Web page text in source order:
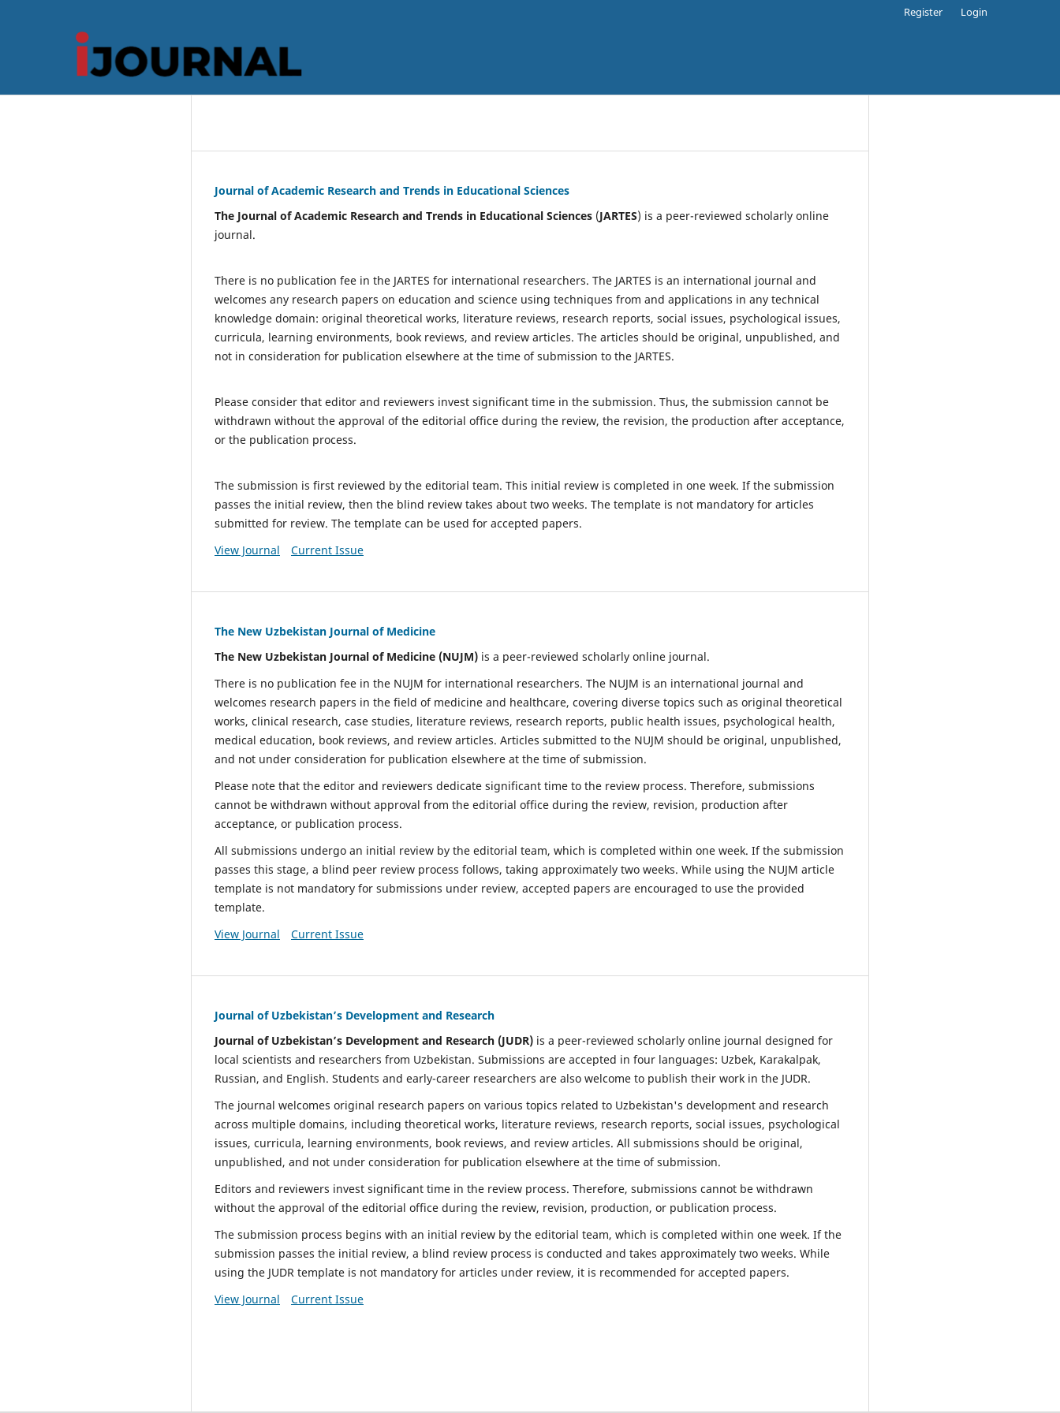
Register Login
Journal of Academic Research and Trends in Educational Sciences
The Journal of Academic Research and Trends in Educational Sciences (JARTES) is a peer-reviewed scholarly online
journal.
There is no publication fee in the JARTES for international researchers. The JARTES is an international journal and
welcomes any research papers on education and science using techniques from and applications in any technical
knowledge domain: original theoretical works, literature reviews, research reports, social issues, psychological issues,
curricula, learning environments, book reviews, and review articles. The articles should be original, unpublished, and
not in consideration for publication elsewhere at the time of submission to the JARTES.
Please consider that editor and reviewers invest significant time in the submission. Thus, the submission cannot be
withdrawn without the approval of the editorial office during the review, the revision, the production after acceptance,
or the publication process.
The submission is first reviewed by the editorial team. This initial review is completed in one week. If the submission
passes the initial review, then the blind review takes about two weeks. The template is not mandatory for articles
submitted for review. The template can be used for accepted papers.
View Journal
Current Issue
The New Uzbekistan Journal of Medicine
The New Uzbekistan Journal of Medicine (NUJM) is a peer-reviewed scholarly online journal.
There is no publication fee in the NUJM for international researchers. The NUJM is an international journal and
welcomes research papers in the field of medicine and healthcare, covering diverse topics such as original theoretical
works, clinical research, case studies, literature reviews, research reports, public health issues, psychological health,
medical education, book reviews, and review articles. Articles submitted to the NUJM should be original, unpublished,
and not under consideration for publication elsewhere at the time of submission.
Please note that the editor and reviewers dedicate significant time to the review process. Therefore, submissions
cannot be withdrawn without approval from the editorial office during the review, revision, production after
acceptance, or publication process.
All submissions undergo an initial review by the editorial team, which is completed within one week. If the submission
passes this stage, a blind peer review process follows, taking approximately two weeks. While using the NUJM article
template is not mandatory for submissions under review, accepted papers are encouraged to use the provided
template.
View Journal
Current Issue
Journal of Uzbekistan’s Development and Research
Journal of Uzbekistan’s Development and Research (JUDR) is a peer-reviewed scholarly online journal designed for
local scientists and researchers from Uzbekistan. Submissions are accepted in four languages: Uzbek, Karakalpak,
Russian, and English. Students and early-career researchers are also welcome to publish their work in the JUDR.
The journal welcomes original research papers on various topics related to Uzbekistan's development and research
across multiple domains, including theoretical works, literature reviews, research reports, social issues, psychological
issues, curricula, learning environments, book reviews, and review articles. All submissions should be original,
unpublished, and not under consideration for publication elsewhere at the time of submission.
Editors and reviewers invest significant time in the review process. Therefore, submissions cannot be withdrawn
without the approval of the editorial office during the review, revision, production, or publication process.
The submission process begins with an initial review by the editorial team, which is completed within one week. If the
submission passes the initial review, a blind review process is conducted and takes approximately two weeks. While
using the JUDR template is not mandatory for articles under review, it is recommended for accepted papers.
View Journal
Current Issue